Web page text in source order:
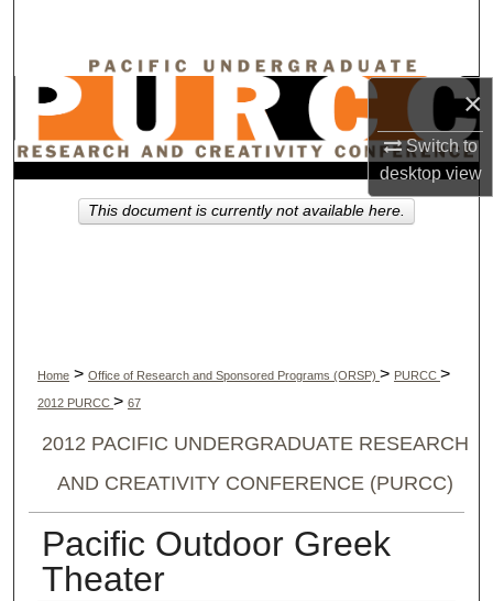
×
Switch to
desktopview
Browse Collections
My Account
Home > Office of Research and Sponsored Programs (ORSP) > PURCC >
2012 PURCC > 67
2012 PACIFIC UNDERGRADUATE RESEARCH
AND CREATIVITY CONFERENCE (PURCC)
Pacific Outdoor Greek
Theater
This document is currently not available here.